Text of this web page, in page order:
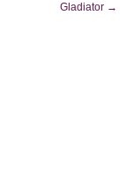
Gladiator →